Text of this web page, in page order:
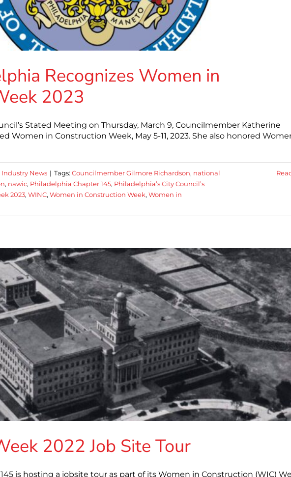
Recognizes Women in
2023
Stated Meeting on Thursday, March 9, Councilmember Katherine
Women in Construction Week, May 5-11, 2023. She also honored
Industry News | Tags: Councilmember Gilmore Richardson, national
, nawic, Philadelphia Chapter 145, Philadelphia’s City Council’s
2023, WINC, Women in Construction Week, Women in
2022 Job Site Tour
is hosting a jobsite tour as part of its Women in Construction (WIC)